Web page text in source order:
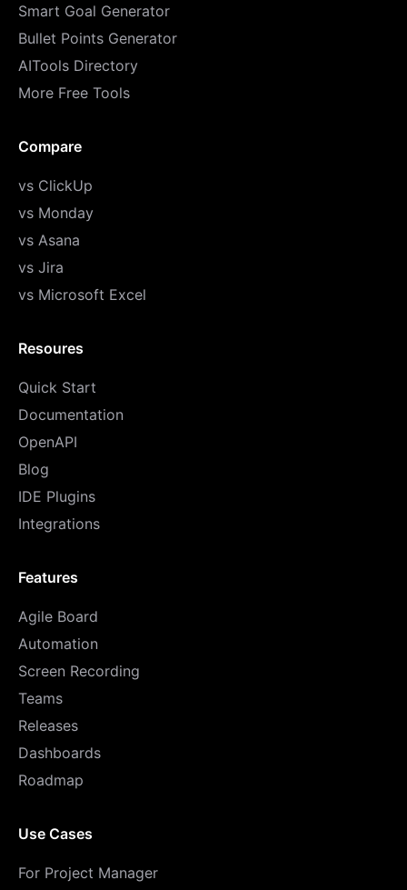
Use Cases
For Project Manager
Features
Agile Board
Automation
Screen Recording
Teams
Releases
Dashboards
Roadmap
Resoures
Quick Start
Documentation
OpenAPI
Blog
IDE Plugins
Integrations
Compare
vs ClickUp
vs Monday
vs Asana
vs Jira
vs Microsoft Excel
Smart Goal Generator
Bullet Points Generator
AITools Directory
More Free Tools